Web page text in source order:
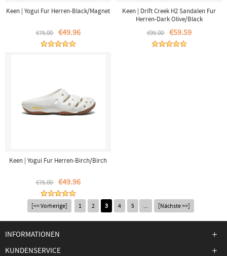
Keen | Yogui Fur Herren-Black/Magnet
€75.00 €49.96
Keen | Drift Creek H2 Sandalen Fur
Herren-Dark Olive/Black
€95.00 €59.59
Keen | Yogui Fur Herren-Birch/Birch
€75.00 €49.96
[<< Vorherige] 1 2 3 4 5 ... [Nächste >>]
INFORMATIONEN
KUNDENSERVICE